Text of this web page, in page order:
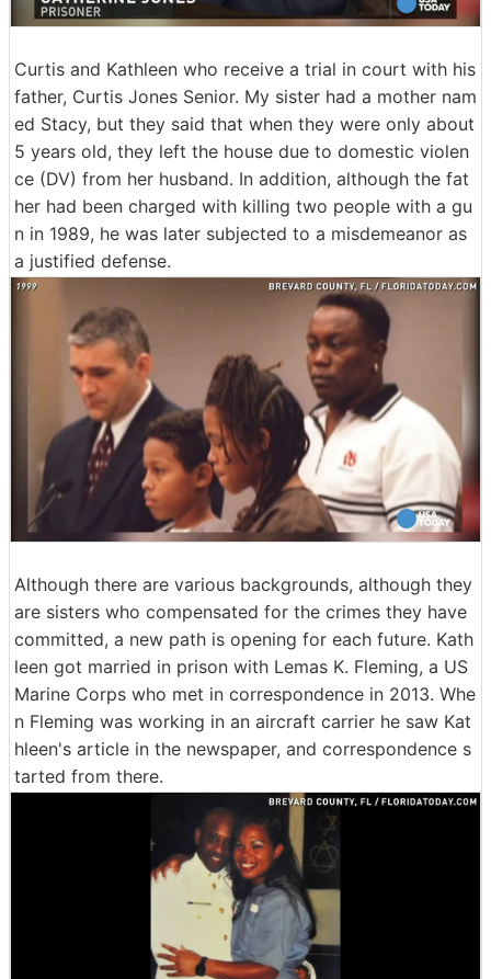
Curtis and Kathleen who receive a trial in court with his
father, Curtis Jones Senior. My sister had a mother nam
ed Stacy, but they said that when they were only about
5 years old, they left the house due to domestic violen
ce (DV) from her husband. In addition, although the fat
her had been charged with killing two people with a gu
n in 1989, he was later subjected to a misdemeanor as
a justified defense.
Although there are various backgrounds, although they
are sisters who compensated for the crimes they have
committed, a new path is opening for each future. Kath
leen got married in prison with Lemas K. Fleming, a US
Marine Corps who met in correspondence in 2013. Whe
n Fleming was working in an aircraft carrier he saw Kat
hleen's article in the newspaper, and correspondence s
tarted from there.